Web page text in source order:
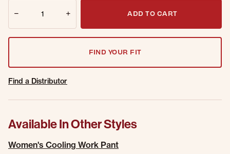
ADD TO CART
FIND YOUR FIT
Find a Distributor
Available In Other Styles
Women's Cooling Work Pant